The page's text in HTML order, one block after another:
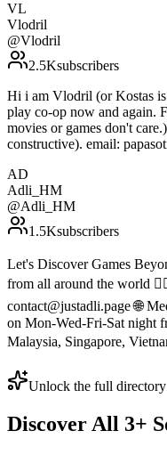
VL
Vlodril
@Vlodril
2.5Ksubscribers
Hi i am Vlodril (or Kostas is
play co-op now and again.
movies or games don't
constructive). email:
AD
Adli_HM
@Adli_HM
1.5Ksubscribers
Let's Discover Games
from all around the world
contact@justadli.page 🌐
on Mon-Wed-Fri-Sat night
Malaysia, Singapore,
Unlock the full directory
Discover All 3+